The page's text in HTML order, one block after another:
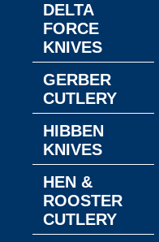
DELTA
FORCE
KNIVES
GERBER
CUTLERY
HIBBEN
KNIVES
HEN &
ROOSTER
CUTLERY